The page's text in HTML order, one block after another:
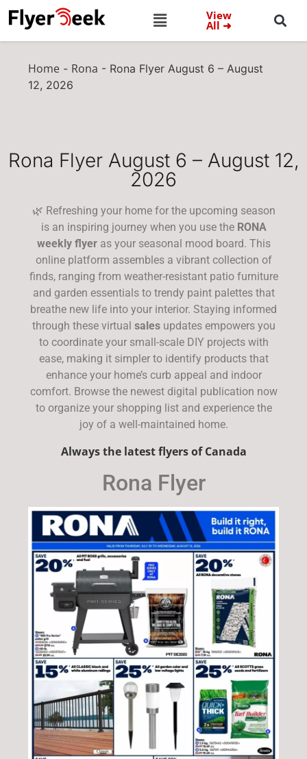
View
All ➜
Home - Rona - Rona Flyer August 6 – August
12, 2026
Rona Flyer August 6 – August 12,
2026
🌿 Refreshing your home for the upcoming season
is an inspiring journey when you use the RONA
weekly flyeras your seasonal mood board. This
online platform assembles a vibrant collection of
finds, ranging from weather-resistant patio furniture
and garden essentials to trendy paint palettes that
breathe new life into your interior. Staying informed
through these virtual salesupdates empowers you
to coordinate your small-scale DIY projects with
ease, making it simpler to identify products that
enhance your home’s curb appeal and indoor
comfort. Browse the newest digital publication now
to organize your shopping list and experience the
joy of a well-maintained home.
Always the latest flyers of Canada
Rona Flyer